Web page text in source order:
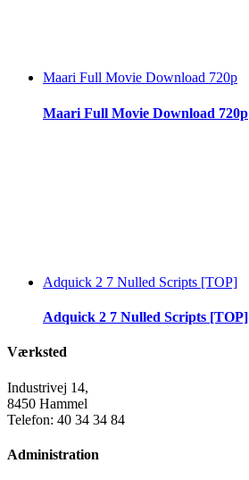
Maari Full Movie Download 720p
Maari Full Movie Download 720p
Adquick 2 7 Nulled Scripts [TOP]
Adquick 2 7 Nulled Scripts [TOP]
Værksted
Industrivej 14,
8450 Hammel
Telefon: 40 34 34 84
Administration